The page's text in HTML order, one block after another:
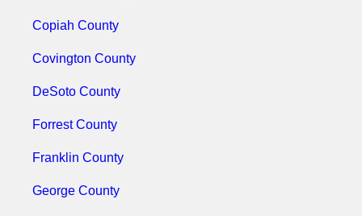
Copiah County
Covington County
DeSoto County
Forrest County
Franklin County
George County